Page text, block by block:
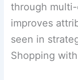
through
improves
seen in
Shopping